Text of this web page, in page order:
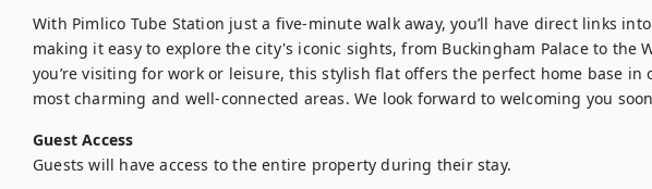
With Pimlico Tube Station just a five-minute walk away, you’ll have direct links
making it easy to explore the city's iconic sights, from Buckingham Palace to the
you’re visiting for work or leisure, this stylish flat offers the perfect home base in
most charming and well-connected areas. We look forward to welcoming you
Guest Access
Guests will have access to the entire property during their stay.